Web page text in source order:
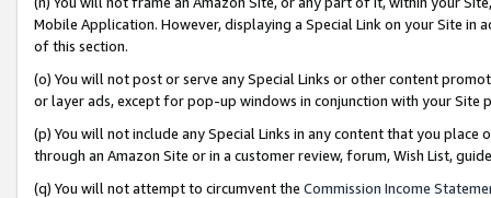
Mobile Application. However, displaying a Special Link on your Site
of this section.
(o) You will not post or serve any Special Links or other content
or layer ads, except for pop-up windows in conjunction with your
(p) You will not include any Special Links in any content that you
through an Amazon Site or in a customer review, forum, Wish List,
(q) You will not attempt to circumvent the Commission Income